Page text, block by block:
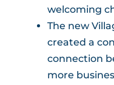
welcoming
The new
created a
connection
more